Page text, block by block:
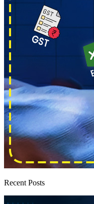
Recent Posts